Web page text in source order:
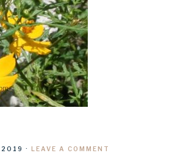
2019 · LEAVE A COMMENT